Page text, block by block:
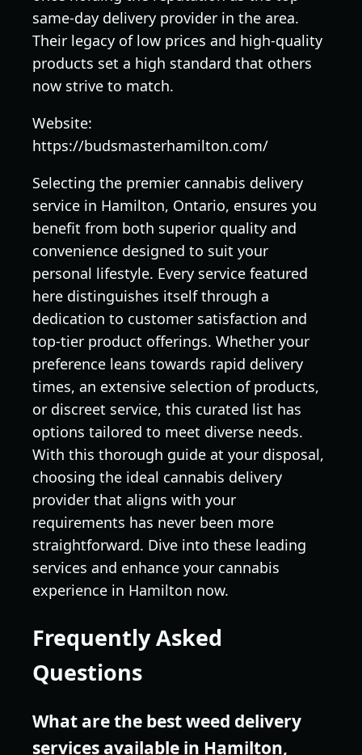
same-day delivery provider in the area.
Their legacy of low prices and high-quality
products set a high standard that others
now strive to match.
Website:
https://budsmasterhamilton.com/
Selecting the premier cannabis delivery
service in Hamilton, Ontario, ensures you
benefit from both superior quality and
convenience designed to suit your
personal lifestyle. Every service featured
here distinguishes itself through a
dedication to customer satisfaction and
top-tier product offerings. Whether your
preference leans towards rapid delivery
times, an extensive selection of products,
or discreet service, this curated list has
options tailored to meet diverse needs.
With this thorough guide at your disposal,
choosing the ideal cannabis delivery
provider that aligns with your
requirements has never been more
straightforward. Dive into these leading
services and enhance your cannabis
experience in Hamilton now.
Frequently Asked
Questions
What are the best weed delivery
services available in Hamilton,